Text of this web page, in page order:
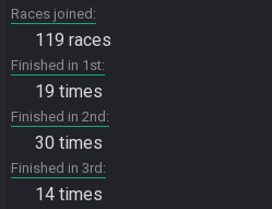
Races joined
119 races
Finished in 1st
19 times
Finished in 2nd
30 times
Finished in 3rd
14 times